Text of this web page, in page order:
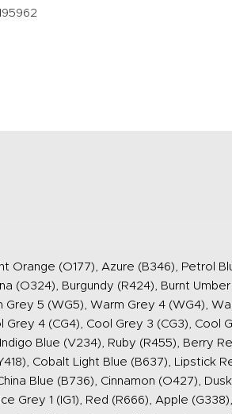
Orange (O177), Azure (B346), Petrol
(O324), Burgundy (R424), Burnt
Grey 5 (WG5), Warm Grey 4 (WG4),
4 (CG4), Cool Grey 3 (CG3), Cool
Blue (V234), Ruby (R455), Berry
Cobalt Light Blue (B637), Lipstick
Blue (B736), Cinnamon (O427),
Grey 1 (IG1), Red (R666), Apple